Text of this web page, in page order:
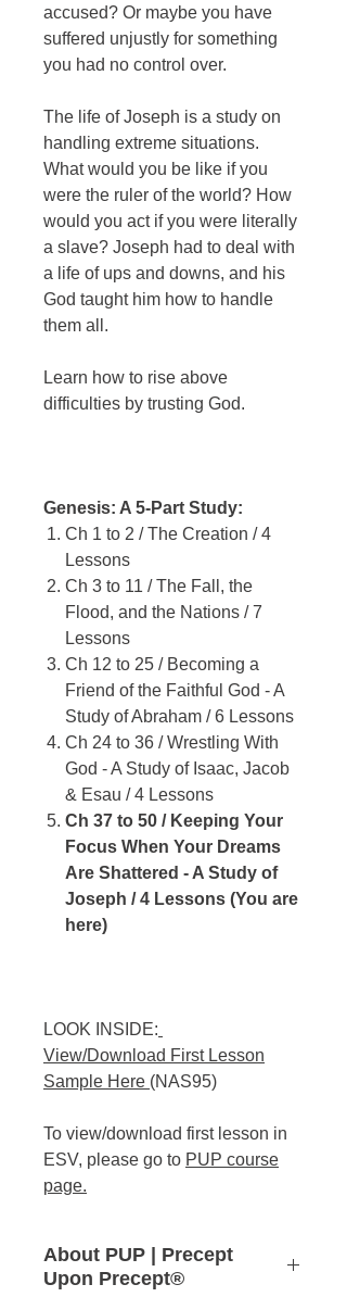
accused? Or maybe you have
suffered unjustly for something
you had no control over.
The life of Joseph is a study on
handling extreme situations.
What would you be like if you
were the ruler of the world? How
would you act if you were literally
a slave? Joseph had to deal with
a life of ups and downs, and his
God taught him how to handle
them all.
Learn how to rise above
difficulties by trusting God.
Genesis: A 5-Part Study:
Ch 1 to 2 / The Creation / 4
Lessons
Ch 3 to 11 / The Fall, the
Flood, and the Nations / 7
Lessons
Ch 12 to 25 / Becoming a
Friend of the Faithful God - A
Study of Abraham / 6 Lessons
Ch 24 to 36 / Wrestling With
God - A Study of Isaac, Jacob
& Esau / 4 Lessons
Ch 37 to 50 / Keeping Your
Focus When Your Dreams
Are Shattered - A Study of
Joseph / 4 Lessons (You are
here)
LOOK INSIDE:
View/Download First Lesson
Sample Here (NAS95)
To view/download first lesson in
ESV, please go to PUP course
page.
About PUP | Precept
Upon Precept®